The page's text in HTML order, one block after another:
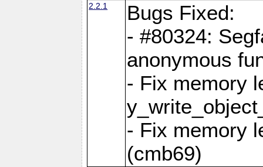
2.2.1
Bugs Fixed:
- #80324:
anonymous
- Fix memory
- Fix memory
(cmb69)